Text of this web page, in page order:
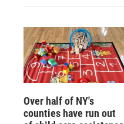
Over half of NY's
counties have run out